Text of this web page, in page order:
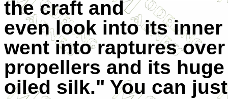
the craft and
even look into its
went into raptures
propellers and its
oiled silk." You can